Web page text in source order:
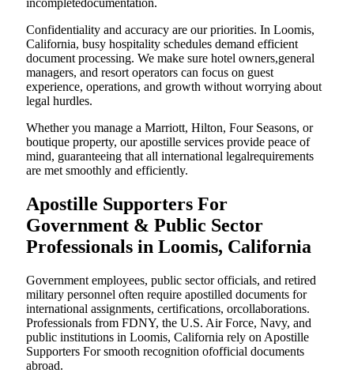
incompletedocumentation.
Confidentiality and accuracy are our priorities. In Loomis,
California, busy hospitality schedules demand efficient
document processing. We make sure hotel owners,general
managers, and resort operators can focus on guest
experience, operations, and growth without worrying about
legal hurdles.
Whether you manage a Marriott, Hilton, Four Seasons, or
boutique property, our apostille services provide peace of
mind, guaranteeing that all international legalrequirements
are met smoothly and efficiently.
Apostille Supporters For
Government & Public Sector
Professionals in Loomis, California
Government employees, public sector officials, and retired
military personnel often require apostilled documents for
international assignments, certifications, orcollaborations.
Professionals from FDNY, the U.S. Air Force, Navy, and
public institutions in Loomis, California rely on Apostille
Supporters For smooth recognition ofofficial documents
abroad.